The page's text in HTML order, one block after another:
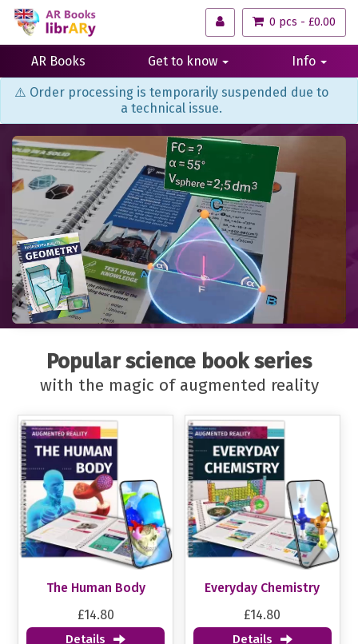
0 pcs - £0.00
AR Books Get to know Info
⚠️ Order processing is temporarily suspended due to
a technical issue.
Popular science book series
with the magic of augmented reality
The Human Body
£14.80
Details
Everyday Chemistry
£14.80
Details